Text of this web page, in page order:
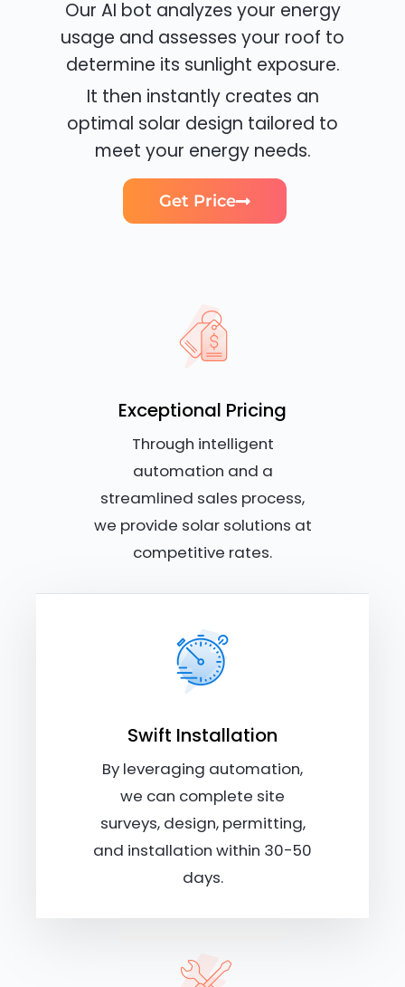
Our AI bot analyzes your energy
usage and assesses your roof to
determine its sunlight exposure.
It then instantly creates an
optimal solar design tailored to
meet your energy needs.
Get Price
Exceptional Pricing
Through intelligent
automation and a
streamlined sales process,
we provide solar solutions at
competitive rates.
Swift Installation
By leveraging automation,
we can complete site
surveys, design, permitting,
and installation within 30-50
days.